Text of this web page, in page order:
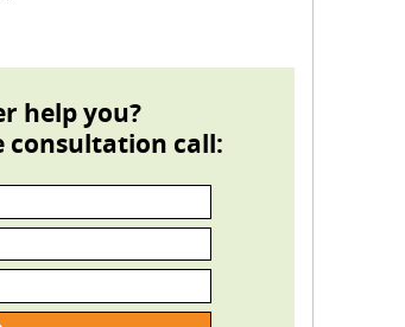
help you?
consultation call: